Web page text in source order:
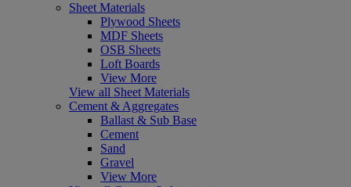
Sheet Materials
Plywood Sheets
MDF Sheets
OSB Sheets
Loft Boards
View More
View all Sheet Materials
Cement & Aggregates
Ballast & Sub Base
Cement
Sand
Gravel
View More